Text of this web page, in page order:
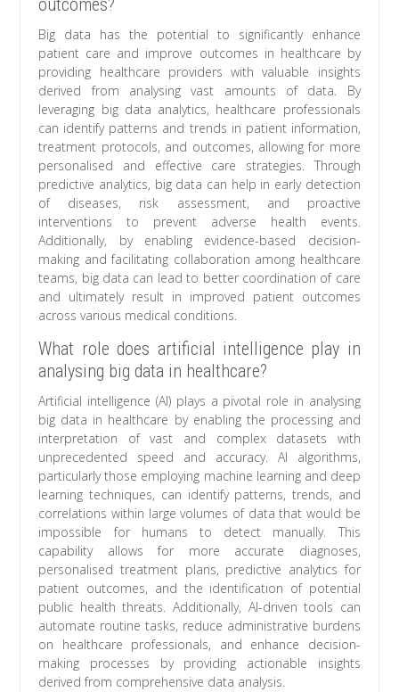
outcomes?
Big data has the potential to significantly enhance
patient care and improve outcomes in healthcare by
providing healthcare providers with valuable insights
derived from analysing vast amounts of data. By
leveraging big data analytics, healthcare professionals
can identify patterns and trends in patient information,
treatment protocols, and outcomes, allowing for more
personalised and effective care strategies. Through
predictive analytics, big data can help in early detection
of diseases, risk assessment, and proactive
interventions to prevent adverse health events.
Additionally, by enabling evidence-based decision-
making and facilitating collaboration among healthcare
teams, big data can lead to better coordination of care
and ultimately result in improved patient outcomes
across various medical conditions.
What role does artificial intelligence play in
analysing big data in healthcare?
Artificial intelligence (AI) plays a pivotal role in analysing
big data in healthcare by enabling the processing and
interpretation of vast and complex datasets with
unprecedented speed and accuracy. AI algorithms,
particularly those employing machine learning and deep
learning techniques, can identify patterns, trends, and
correlations within large volumes of data that would be
impossible for humans to detect manually. This
capability allows for more accurate diagnoses,
personalised treatment plans, predictive analytics for
patient outcomes, and the identification of potential
public health threats. Additionally, AI-driven tools can
automate routine tasks, reduce administrative burdens
on healthcare professionals, and enhance decision-
making processes by providing actionable insights
derived from comprehensive data analysis.